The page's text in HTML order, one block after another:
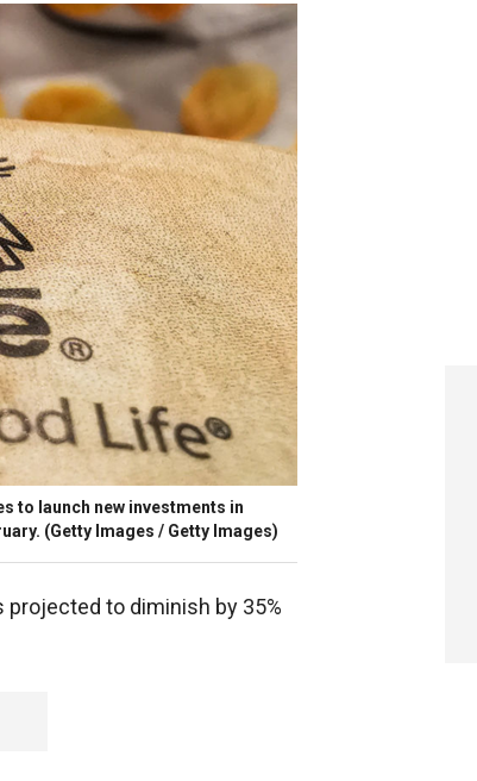
to launch new investments in
(Getty Images / Getty Images)
projected to diminish by 35%